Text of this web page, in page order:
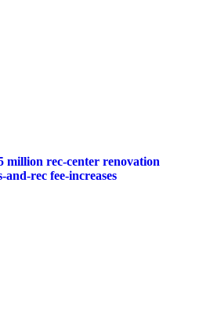
million rec-center renovation
rec fee-increases